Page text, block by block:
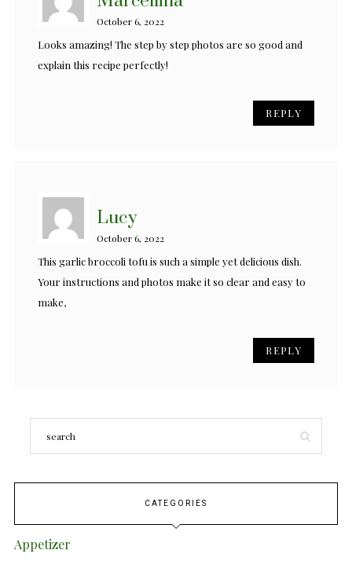
October 6, 2022
Looks amazing! The step by step photos are so good and
explain this recipe perfectly!
REPLY
Lucy
October 6, 2022
This garlic broccoli tofu is such a simple yet delicious dish.
Your instructions and photos make it so clear and easy to
make,
REPLY
CATEGORIES
Appetizer